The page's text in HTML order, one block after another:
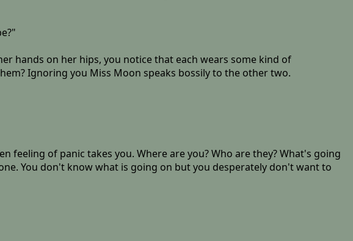
hands on her hips, you notice that each wears some kind of
Ignoring you Miss Moon speaks bossily to the other two.
feeling of panic takes you. Where are you? Who are they? What's going
You don't know what is going on but you desperately don't want to